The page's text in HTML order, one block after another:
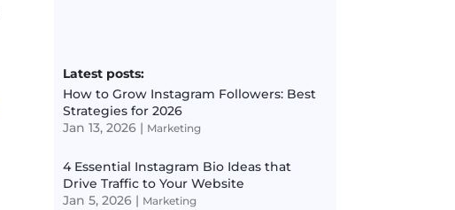
Latest posts:
How to Grow Instagram Followers: Best
Strategies for 2026
Jan 13, 2026 | Marketing
4 Essential Instagram Bio Ideas that
Drive Traffic to Your Website
Jan 5, 2026 | Marketing